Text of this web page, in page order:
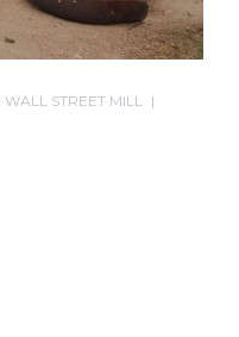
WALL STREET MILL